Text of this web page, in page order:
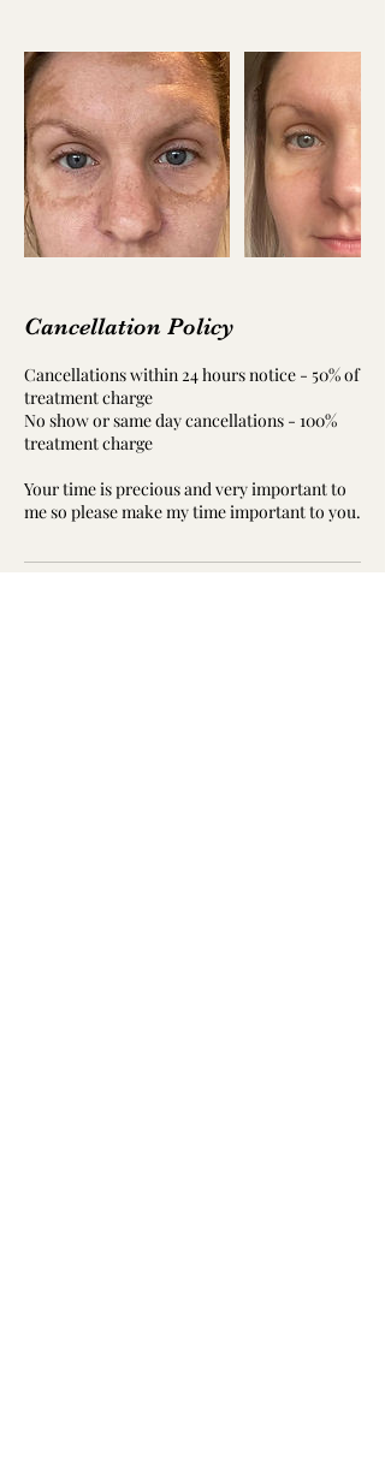
Cancellation Policy
Cancellations within 24 hours notice - 50% of
treatment charge
No show or same day cancellations - 100%
treatment charge
Your time is precious and very important to
me so please make my time important to you.